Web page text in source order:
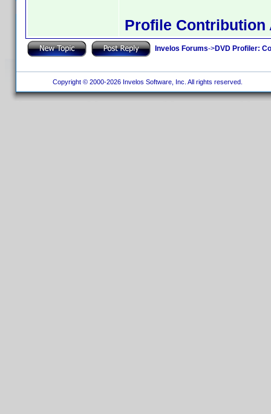
Profile Contribution
Invelos Forums->DVD Profiler:
Copyright © 2000-2026 Invelos Software, Inc. All rights reserved.